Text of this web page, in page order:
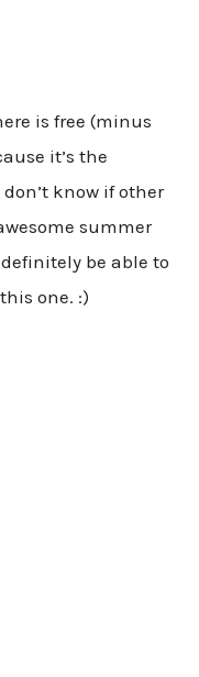
is free (minus
it’s the
know if other
summer
be able to
one. :)